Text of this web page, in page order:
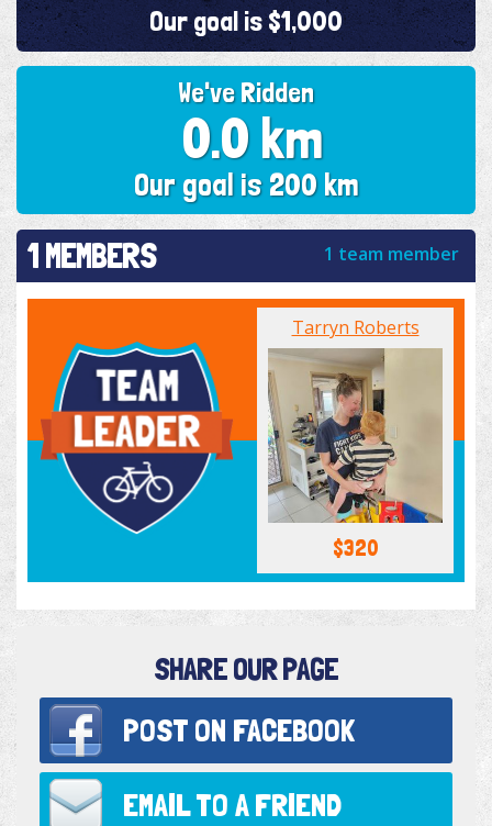
We've Ridden
0.0 km
Our goal is 200 km
Our goal is $1,000
1 MEMBERS 1 team member
Tarryn Roberts
$320
SHARE OUR PAGE
POST ON FACEBOOK
EMAIL TO A FRIEND